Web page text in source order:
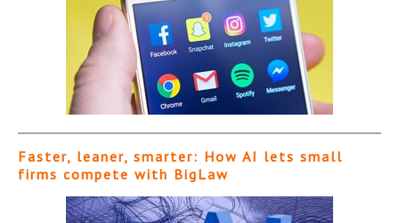
Faster, leaner, smarter: How AI lets small
firms compete with BigLaw